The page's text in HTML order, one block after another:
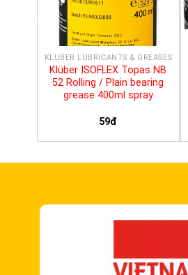
KLÜBER LUBRICANTS & GREASES
Klüber ISOFLEX Topas NB
52 Rolling / Plain bearing
grease 400ml spray
59đ